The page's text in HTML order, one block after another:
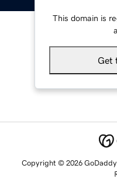
This domain is
Get
Copyright © 2026